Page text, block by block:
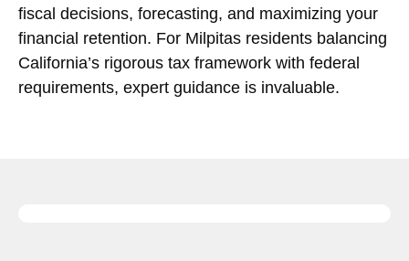
fiscal decisions, forecasting, and maximizing your
financial retention. For Milpitas residents balancing
California’s rigorous tax framework with federal
requirements, expert guidance is invaluable.